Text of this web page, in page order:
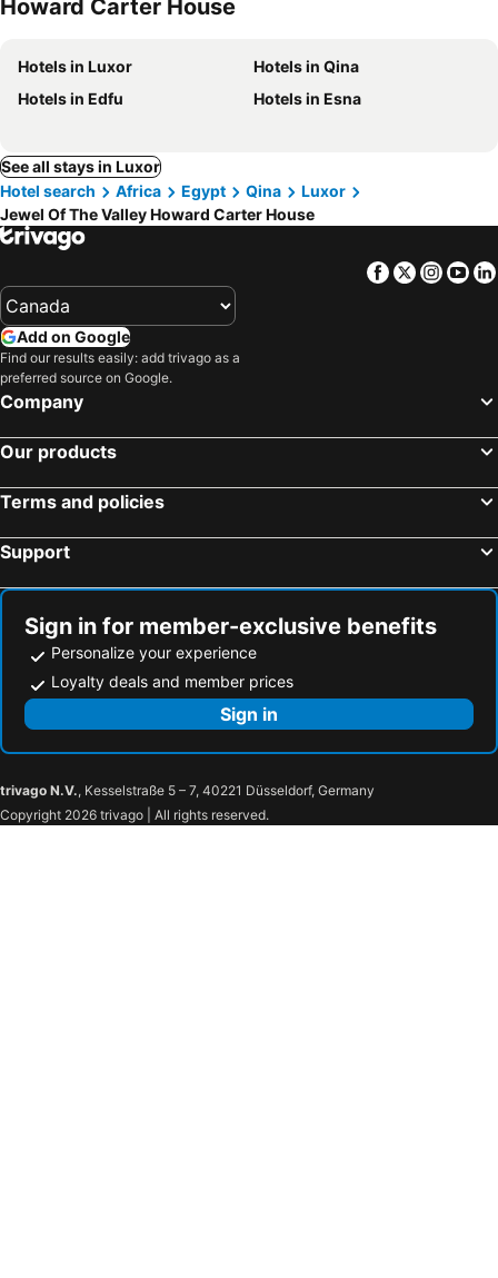
Howard Carter House
Hotels in Luxor
Hotels in Qina
Hotels in Edfu
Hotels in Esna
See all stays in Luxor
Hotel search
Africa Egypt Qina
Luxor
Jewel Of The Valley Howard Carter House
Facebook
Twitter
Add on Google
Find our results easily: add trivago as a
preferred source on Google.
Company
Our products
Terms and policies
Support
Sign in for member-exclusive benefits
Personalize your experience
Loyalty deals and member prices
Sign in
trivago N.V., Kesselstraße 5 – 7, 40221 Düsseldorf, Germany
Copyright 2026 trivago | All rights reserved.